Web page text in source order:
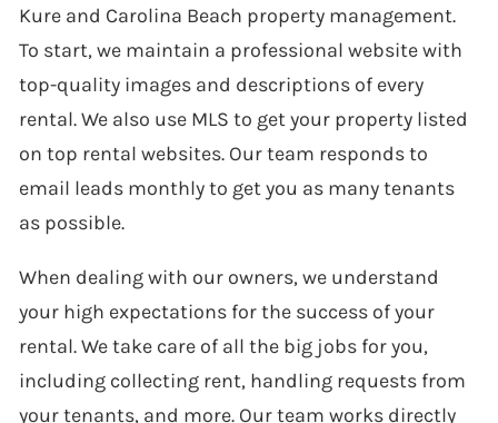
Kure and Carolina Beach property management.
To start, we maintain a professional website with
top-quality images and descriptions of every
rental. We also use MLS to get your property listed
on top rental websites. Our team responds to
email leads monthly to get you as many tenants
as possible.
When dealing with our owners, we understand
your high expectations for the success of your
rental. We take care of all the big jobs for you,
including collecting rent, handling requests from
your tenants, and more. Our team works directly